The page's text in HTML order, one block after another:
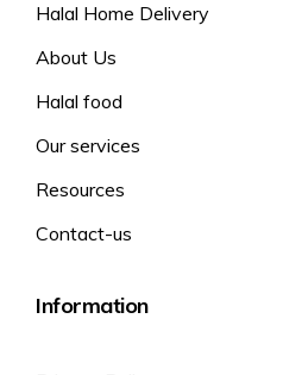
Halal Home Delivery
About Us
Halal food
Our services
Resources
Contact-us
Information